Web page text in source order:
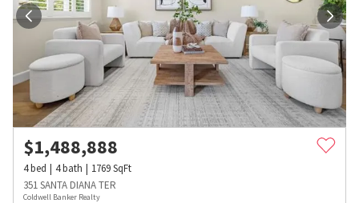
$1,488,888
4bed 4bath 1769SqFt
351 SANTA DIANA TER
Coldwell Banker Realty